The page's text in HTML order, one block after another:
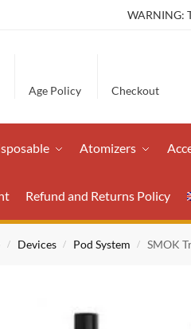
WARNING:
Age Policy Checkout
Atomizers
Refund and Returns Policy
/ Devices / Pod System / SMOK